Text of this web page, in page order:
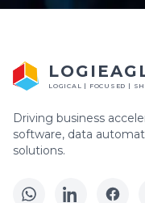
LOGICAL | FOCUSED |
Driving business
software, data
solutions.